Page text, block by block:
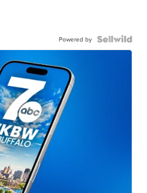
Powered by